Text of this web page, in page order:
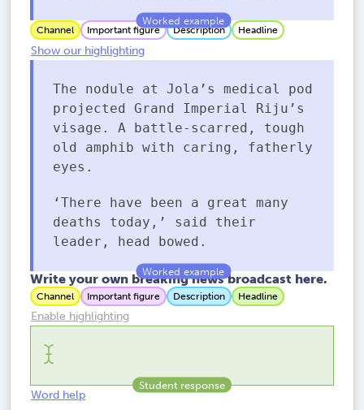
Channel Important figure Description Headline
Show our highlighting
The nodule at Jola’s medical pod
projected Grand Imperial Riju’s
visage. A battle-scarred, tough
old amphib with caring, fatherly
eyes.
‘There have been a great many
deaths today,’ said their
leader, head bowed.
Write your own breaking news broadcast here.
Channel Important figure Description Headline
Enable highlighting
Word help